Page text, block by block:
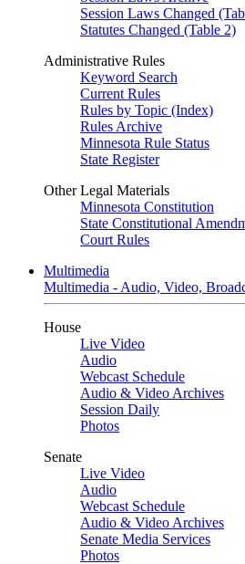
Session Laws Changed
Statutes Changed (Table 2)
Administrative Rules
Keyword Search
Current Rules
Rules by Topic (Index)
Rules Archive
Minnesota Rule Status
State Register
Other Legal Materials
Minnesota Constitution
State Constitutional
Court Rules
Multimedia
Multimedia - Audio, Video,
House
Live Video
Audio
Webcast Schedule
Audio & Video Archives
Session Daily
Photos
Senate
Live Video
Audio
Webcast Schedule
Audio & Video Archives
Senate Media Services
Photos